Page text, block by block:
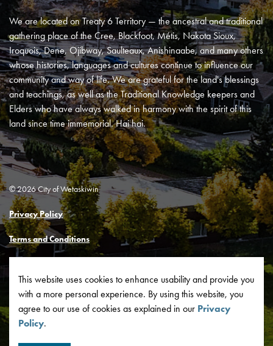
We are located on Treaty 6 Territory — the ancestral and traditional
gathering place of the Cree, Blackfoot, Métis, Nakota Sioux,
Iroquois, Dene, Ojibway, Saulteaux, Anishinaabe, and many others
whose histories, languages and cultures continue to influence our
community and way of life. We are grateful for the land's blessings
and teachings, as well as the Traditional Knowledge keepers and
Elders who have always walked in harmony with the spirit of this
land since time immemorial. Hai hai.
© 2026 City of Wetaskiwin
Privacy Policy
Terms and Conditions
This website uses cookies to enhance usability and provide you
with a more personal experience. By using this website, you
agree to our use of cookies as explained in our Privacy
Policy.